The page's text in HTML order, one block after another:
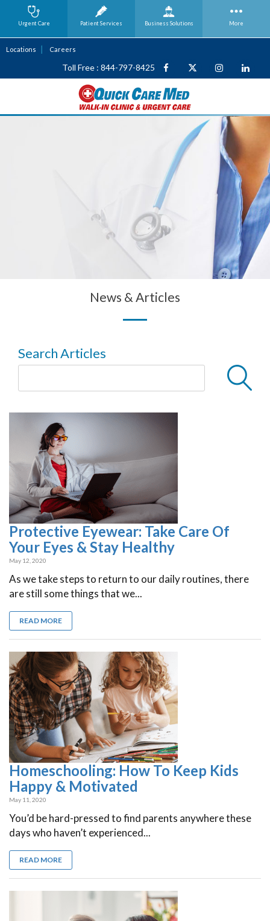
Locations Careers
Toll Free : 844-797-8425
News & Articles
Search Articles
Protective Eyewear: Take Care Of
Your Eyes & Stay Healthy
May 12, 2020
As we take steps to return to our daily routines, there
are still some things that we...
READ MORE
Homeschooling: How To Keep Kids
Happy & Motivated
May 11, 2020
You’d be hard-pressed to find parents anywhere these
days who haven’t experienced...
READ MORE
Urgent Care Patient Services Business Solutions More